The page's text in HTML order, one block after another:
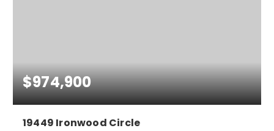
$974,900
19449 Ironwood Circle